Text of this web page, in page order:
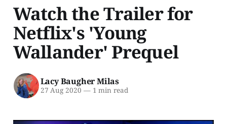
Watch the Trailer for
Netflix's 'Young
Wallander' Prequel
Lacy Baugher Milas
27 Aug 2020 —1 min read